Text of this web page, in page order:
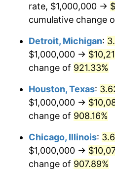
1997 $5,367,892.98
1999 $5,571,906.35
2001 $5,923,076.92
$6,016,722.41
2003 $6,153,846.15
2004 $6,317,725.75
rate, $1,000,000 →
cumulative change
Detroit, Michigan:
$1,000,000 →
change of 921.33%
Houston, Texas:
$1,000,000 →
change of 908.16%
Chicago, Illinois:
$1,000,000 →
change of 907.89%